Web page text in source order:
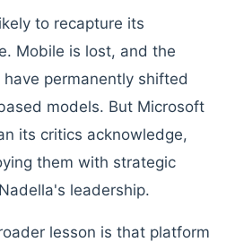
to recapture its
Mobile is lost, and the
permanently shifted
models. But Microsoft
its critics acknowledge,
them with strategic
leadership.
lesson is that platform